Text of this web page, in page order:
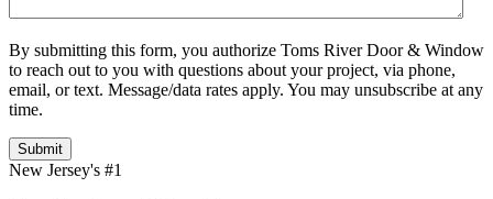
By submitting this form, you authorize Toms River Door & Window
to reach out to you with questions about your project, via phone,
email, or text. Message/data rates apply. You may unsubscribe at any
time.
Submit
New Jersey's #1